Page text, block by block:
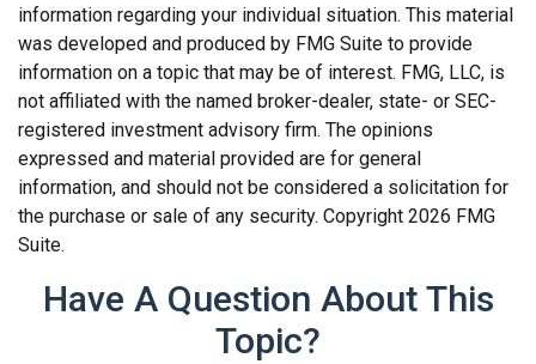
information regarding your individual situation. This material
was developed and produced by FMG Suite to provide
information on a topic that may be of interest. FMG, LLC, is
not affiliated with the named broker-dealer, state- or SEC-
registered investment advisory firm. The opinions
expressed and material provided are for general
information, and should not be considered a solicitation for
the purchase or sale of any security. Copyright 2026 FMG
Suite.
Have A Question About This
Topic?